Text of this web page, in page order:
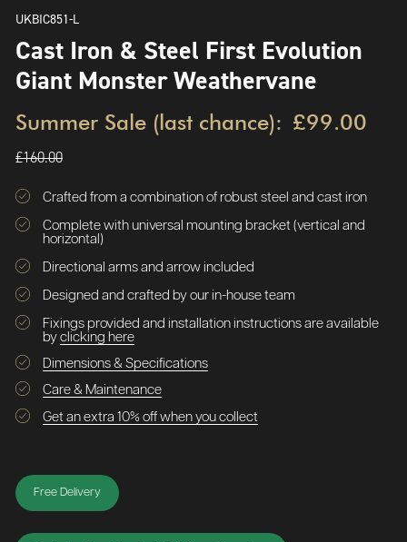
UKBIC851-L
Cast Iron & Steel First Evolution
Giant Monster Weathervane
Summer Sale (last chance): £99.00
£160.00
Crafted from a combination of robust steel and cast iron
Complete with universal mounting bracket (vertical and
horizontal)
Directional arms and arrow included
Designed and crafted by our in-house team
Fixings provided and installation instructions are available
by clicking here
Dimensions & Specifications
Care & Maintenance
Get an extra 10% off when you collect
Free Delivery